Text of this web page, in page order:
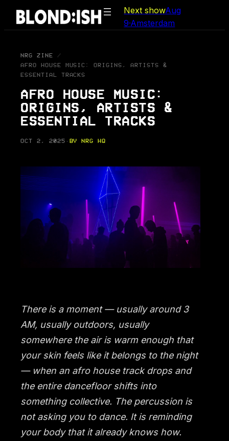
Skip
Next showAug
9·Amsterdam
NRG ZINE
AFRO HOUSE MUSIC: ORIGINS, ARTISTS &
ESSENTIAL TRACKS
AFRO HOUSE MUSIC:
ORIGINS, ARTISTS &
ESSENTIAL TRACKS
OCT 2, 2025 · BY NRG HQ
There is a moment — usually around 3
AM, usually outdoors, usually
somewhere the air is warm enough that
your skin feels like it belongs to the night
— when an afro house track drops and
the entire dancefloor shifts into
something collective. The percussion is
not asking you to dance. It is reminding
your body that it already knows how.